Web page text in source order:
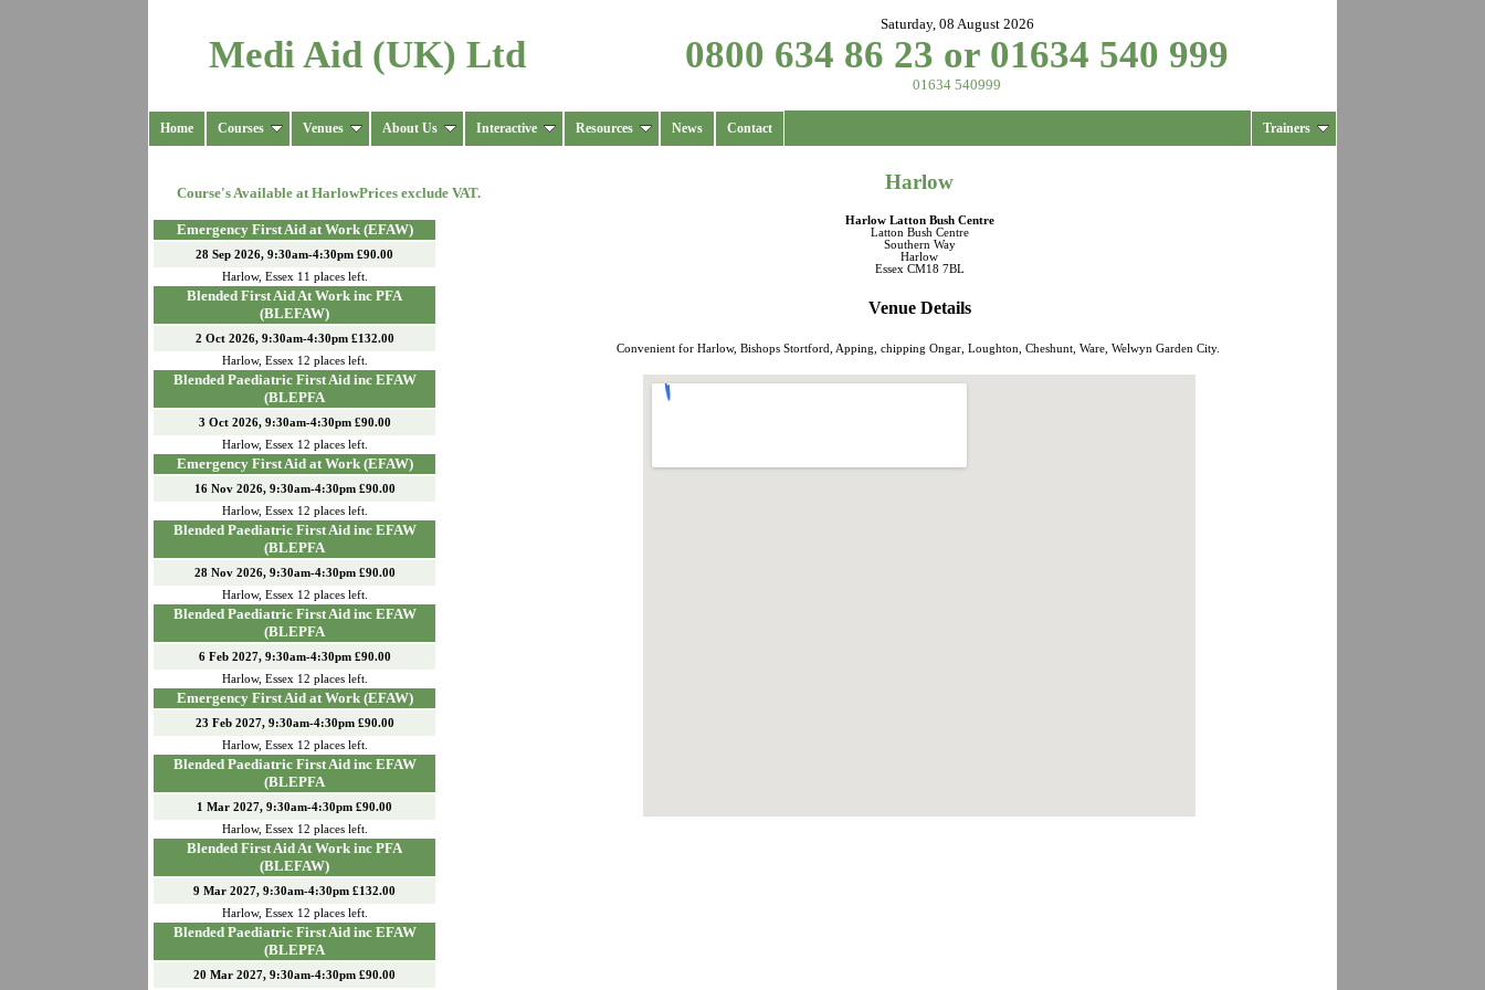
Medi Aid (UK) Ltd
Saturday, 08 August 2026
0800 634 86 23 or 01634 540 999
01634 540999
Home Courses Venues About Us Interactive Resources News Contact Trainers
Course's Available atHarlowPrices exclude VAT.
Emergency First Aid at Work (EFAW)
28 Sep 2026, 9:30am-4:30pm £90.00
Harlow, Essex 11 places left.
Blended First Aid At Work inc PFA
(BLEFAW)
2 Oct 2026, 9:30am-4:30pm £132.00
Harlow, Essex 12 places left.
Blended Paediatric First Aid inc EFAW
(BLEPFA
3 Oct 2026, 9:30am-4:30pm £90.00
Harlow, Essex 12 places left.
Emergency First Aid at Work (EFAW)
16 Nov 2026, 9:30am-4:30pm £90.00
Harlow, Essex 12 places left.
Blended Paediatric First Aid inc EFAW
(BLEPFA
28 Nov 2026, 9:30am-4:30pm £90.00
Harlow, Essex 12 places left.
Blended Paediatric First Aid inc EFAW
(BLEPFA
6 Feb 2027, 9:30am-4:30pm £90.00
Harlow, Essex 12 places left.
Emergency First Aid at Work (EFAW)
23 Feb 2027, 9:30am-4:30pm £90.00
Harlow, Essex 12 places left.
Blended Paediatric First Aid inc EFAW
(BLEPFA
1 Mar 2027, 9:30am-4:30pm £90.00
Harlow, Essex 12 places left.
Blended First Aid At Work inc PFA
(BLEFAW)
9 Mar 2027, 9:30am-4:30pm £132.00
Harlow, Essex 12 places left.
Blended Paediatric First Aid inc EFAW
(BLEPFA
20 Mar 2027, 9:30am-4:30pm £90.00
Harlow
Harlow Latton Bush Centre
Latton Bush Centre
Southern Way
Harlow
Essex CM18 7BL
Venue Details
Convenient for Harlow, Bishops Stortford, Apping, chipping Ongar, Loughton, Cheshunt, Ware, Welwyn Garden City.